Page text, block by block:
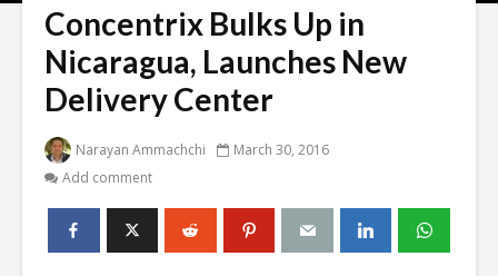
Concentrix Bulks Up in
Nicaragua, Launches New
Delivery Center
Narayan Ammachchi
March 30, 2016
Add comment